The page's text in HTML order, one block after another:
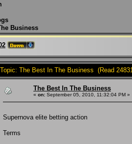
Business
Topic: The Best In The Business (Read
The Best In The Business
« on: September 05, 2010, 11:32:04 PM »
Supernova elite betting action
Terms